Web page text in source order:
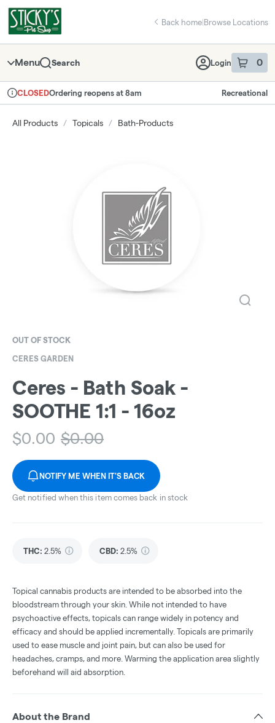
Navigation
return to dispensary home page
Back home|Browse Locations
Menu Search Login 0
item sin
Dispensary Info
CLOSEDOrdering reopens at 8am Recreational
All Products / Topicals / Bath-Products
OUT OF STOCK
CERES GARDEN
Ceres - Bath Soak -
SOOTHE 1:1 - 16oz
$0.00 $0.00
NOTIFY ME WHEN IT'S BACK
Get notified when this item comes back in stock
THC: 2.5% CBD: 2.5%
Topical cannabis products are intended to be absorbed into the
bloodstream through your skin. While not intended to have
psychoactive effects, topicals can range widely in potency and
efficacy and should be applied incrementally. Topicals are primarily
used to ease muscle and joint pain, but can also be used for
headaches, cramps, and more. Warming the application area slightly
beforehand will aid absorption.
About the Brand